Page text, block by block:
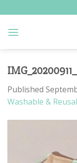
to
content
Published
Washable &